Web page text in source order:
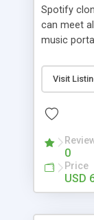
Spotify
can meet
music
rather than
can
is packed
market.
Visit
0
Price
USD